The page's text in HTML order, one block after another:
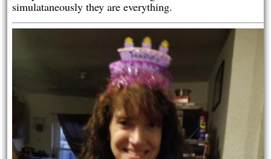
simulataneously they are everything.